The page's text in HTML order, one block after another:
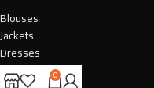
Blouses
Jackets
Dresses
Trousers
0